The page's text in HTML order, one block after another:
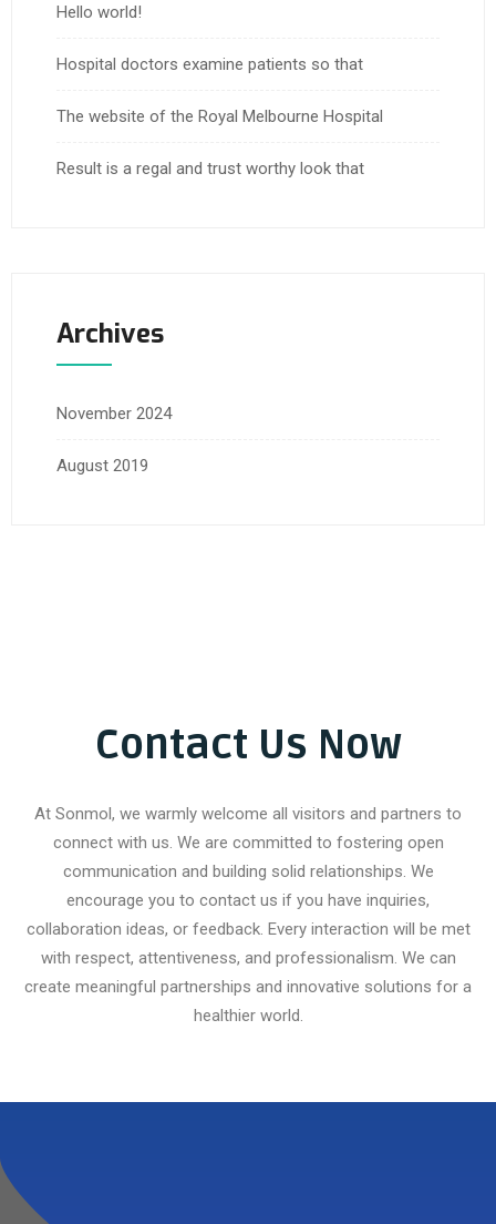
Hello world!
Hospital doctors examine patients so that
The website of the Royal Melbourne Hospital
Result is a regal and trust worthy look that
Archives
November 2024
August 2019
Contact Us Now
At Sonmol, we warmly welcome all visitors and partners to
connect with us. We are committed to fostering open
communication and building solid relationships. We
encourage you to contact us if you have inquiries,
collaboration ideas, or feedback. Every interaction will be met
with respect, attentiveness, and professionalism. We can
create meaningful partnerships and innovative solutions for a
healthier world.